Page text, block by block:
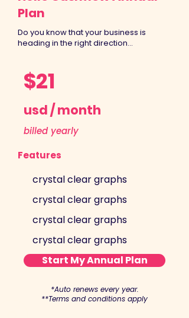
Plan
Do you know that your business is
heading in the right direction...
$21
usd / month
billed yearly
Features
crystal clear graphs
crystal clear graphs
crystal clear graphs
crystal clear graphs
Start My Annual Plan
*Auto renews every year.
**Terms and conditions apply